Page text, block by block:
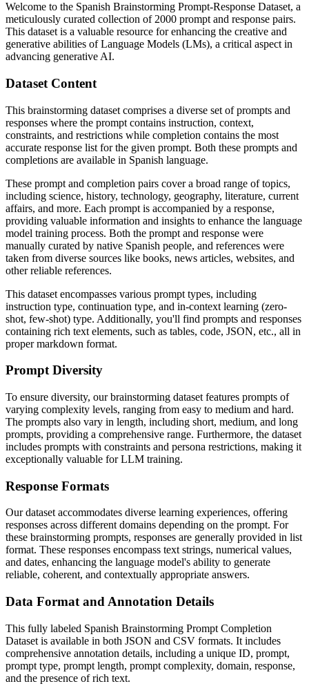
Welcome to the Spanish Brainstorming Prompt-Response Dataset, a
meticulously curated collection of 2000 prompt and response pairs.
This dataset is a valuable resource for enhancing the creative and
generative abilities of Language Models (LMs), a critical aspect in
advancing generative AI.
Dataset Content
This brainstorming dataset comprises a diverse set of prompts and
responses where the prompt contains instruction, context,
constraints, and restrictions while completion contains the most
accurate response list for the given prompt. Both these prompts and
completions are available in Spanish language.
These prompt and completion pairs cover a broad range of topics,
including science, history, technology, geography, literature, current
affairs, and more. Each prompt is accompanied by a response,
providing valuable information and insights to enhance the language
model training process. Both the prompt and response were
manually curated by native Spanish people, and references were
taken from diverse sources like books, news articles, websites, and
other reliable references.
This dataset encompasses various prompt types, including
instruction type, continuation type, and in-context learning (zero-
shot, few-shot) type. Additionally, you'll find prompts and responses
containing rich text elements, such as tables, code, JSON, etc., all in
proper markdown format.
Prompt Diversity
To ensure diversity, our brainstorming dataset features prompts of
varying complexity levels, ranging from easy to medium and hard.
The prompts also vary in length, including short, medium, and long
prompts, providing a comprehensive range. Furthermore, the dataset
includes prompts with constraints and persona restrictions, making it
exceptionally valuable for LLM training.
Response Formats
Our dataset accommodates diverse learning experiences, offering
responses across different domains depending on the prompt. For
these brainstorming prompts, responses are generally provided in list
format. These responses encompass text strings, numerical values,
and dates, enhancing the language model's ability to generate
reliable, coherent, and contextually appropriate answers.
Data Format and Annotation Details
This fully labeled Spanish Brainstorming Prompt Completion
Dataset is available in both JSON and CSV formats. It includes
comprehensive annotation details, including a unique ID, prompt,
prompt type, prompt length, prompt complexity, domain, response,
and the presence of rich text.